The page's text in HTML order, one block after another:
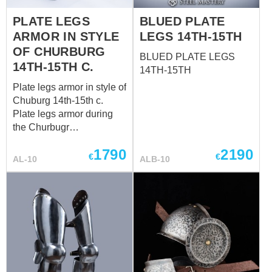
this battle metal leg armor
for: SCA HEMA Larp
Stage performances
Reenactment events In
section “Metal leg
PLATE LEGS
ARMOR IN STYLE
OF CHURBURG
14TH-15TH C.
Plate legs armor in style of
Chuburg 14th-15th c.
Plate legs armor during
the Churbugr
pinnacle of both
by skilled armorers, these
leg defenses represented
a fusion of strength and
elegance, serving as a
testament to the ingenuity
of the era. bace price
AL-10 €1790
BLUED PLATE
LEGS 14TH-15TH
BLUED PLATE LEGS
14TH-15TH
ALB-10 €2190